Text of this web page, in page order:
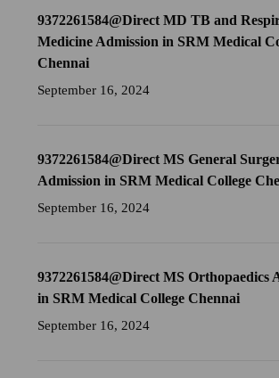
9372261584@Direct MD TB and
Medicine Admission in SRM Medical
Chennai
September 16, 2024
9372261584@Direct MS General
Admission in SRM Medical College
September 16, 2024
9372261584@Direct MS Orthopaedics
in SRM Medical College Chennai
September 16, 2024